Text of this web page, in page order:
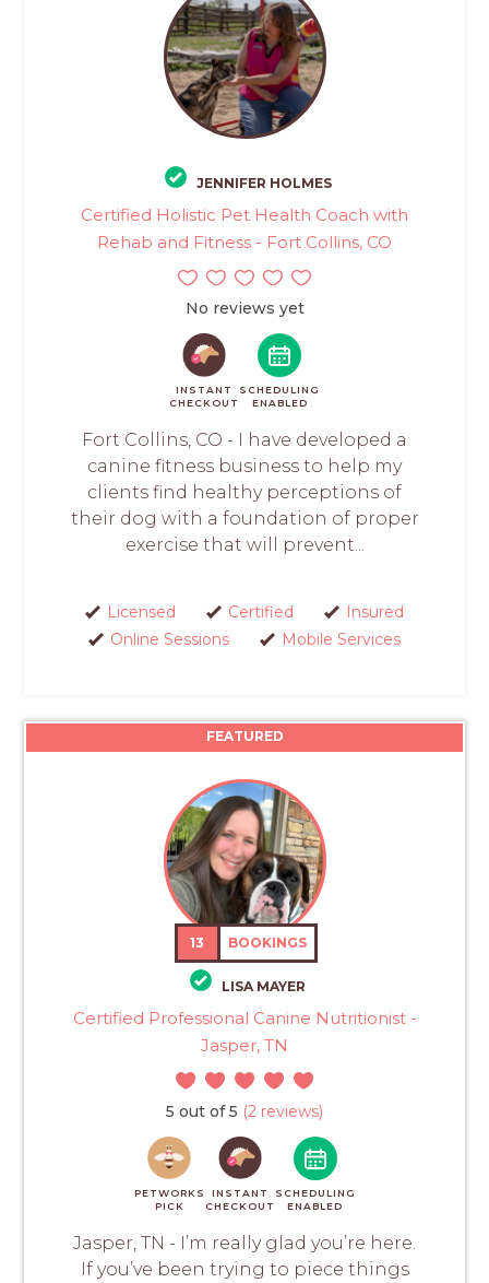
JENNIFER HOLMES
Certified Holistic Pet Health Coach with
Rehab and Fitness - Fort Collins, CO
No reviews yet
INSTANT
CHECKOUT
SCHEDULING
ENABLED
Fort Collins, CO - I have developed a
canine fitness business to help my
clients find healthy perceptions of
their dog with a foundation of proper
exercise that will prevent...
Licensed Certified
Insured
Online Sessions
Mobile Services
FEATURED
13 BOOKINGS
LISA MAYER
Certified Professional Canine Nutritionist -
Jasper, TN
5 out of 5 (2 reviews)
PETWORKS
PICK
INSTANT
CHECKOUT
SCHEDULING
ENABLED
Jasper, TN - I’m really glad you’re here.
If you’ve been trying to piece things